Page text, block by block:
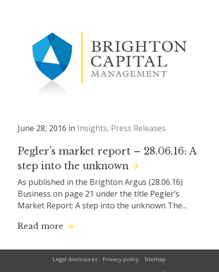
June 28, 2016 in Insights Press Releases
Pegler’s market report – 28.06.16: A
step into the unknown
As published in the Brighton Argus (28.06.16)
Business on page 21 under the title Pegler’s
Market Report: A step into the unknown The...
Read more
Legal disclosures Privacy policy Sitemap